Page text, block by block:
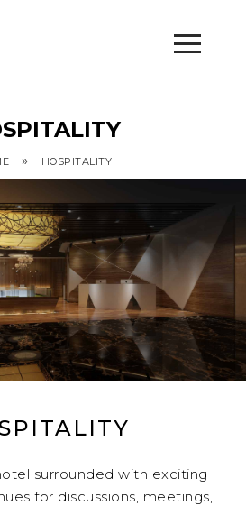
» HOSPITALITY
surrounded with exciting
for discussions, meetings,